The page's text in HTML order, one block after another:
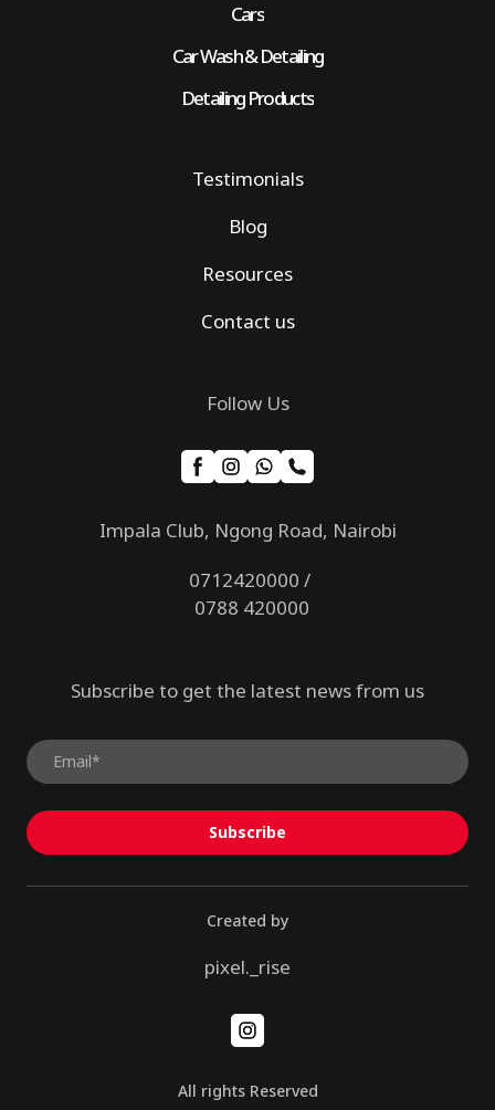
Cars
Car Wash & Detailing
Detailing Products
Testimonials
Blog
Resources
Contact us
Follow Us
Impala Club, Ngong Road, Nairobi
0712420000 /
0788 420000
Subscribe to get the latest news from us
Subscribe
Created by
pixel._rise
All rights Reserved